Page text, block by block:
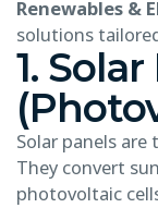
Renewables &
solutions
1.
Solar panels
They convert
photovoltaic